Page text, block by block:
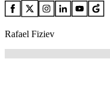
Rafael Fiziev